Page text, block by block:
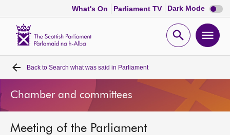
What's On Parliament TV Dark Mode Dark
mode
Open
Home
Bills and laws
MSPs
Back to Search what was said in Parliament
Chamber and committees
Meeting of the Parliament